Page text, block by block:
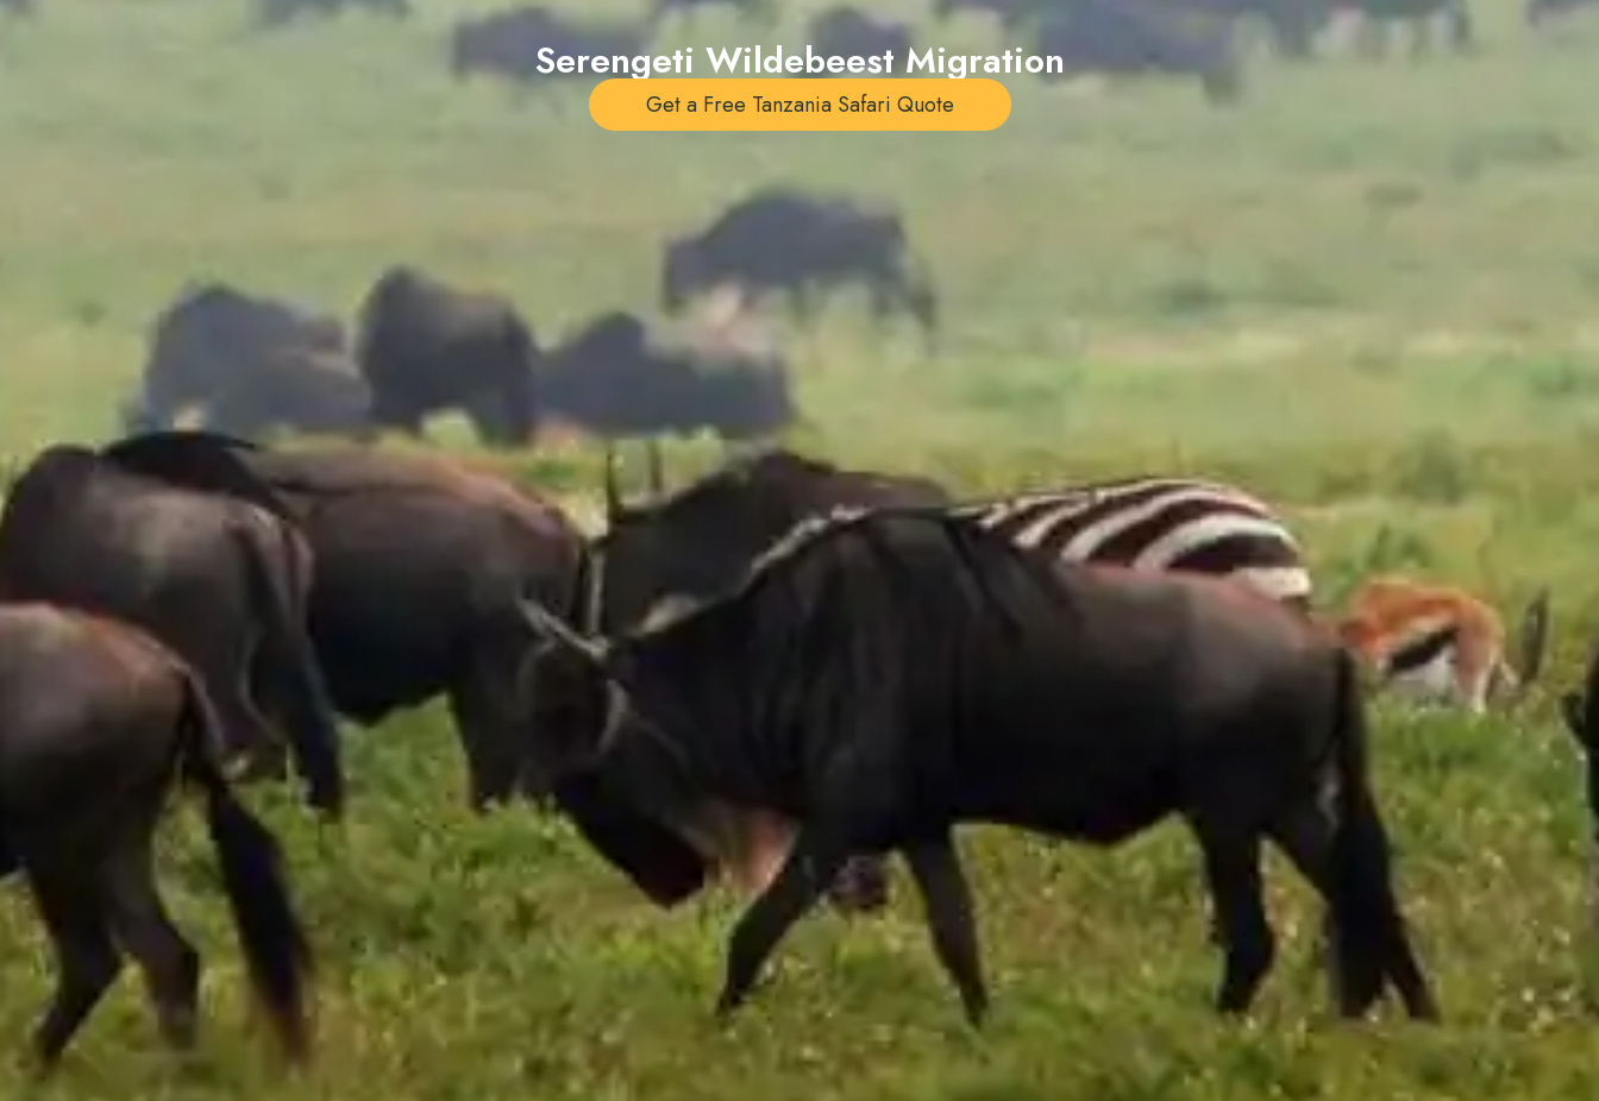
Serengeti Wildebeest Migration
Get a Free Tanzania Safari Quote